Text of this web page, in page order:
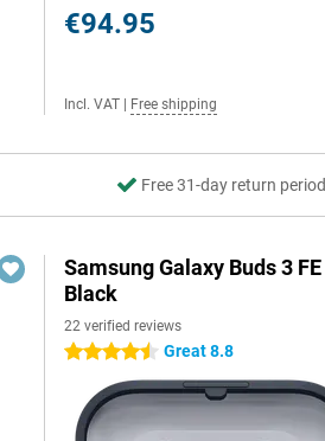
€94.95
Incl. VAT Free shipping
Free 31-day return period
Samsung Galaxy Buds 3 FE
Black
22 verified reviews
4.5 stars Great 8.8